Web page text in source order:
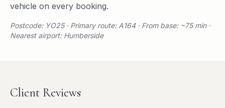
vehicle on every booking.
Postcode: YO25 · Primary route: A164 · From base: ~75 min ·
Nearest airport: Humberside
Client Reviews